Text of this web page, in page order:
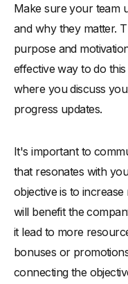
Conclusion
Make sure your team
and why they matter.
purpose and
effective way to do
where you discuss
progress updates.
It's important to
that resonates with
objective is to
will benefit the
it lead to more
bonuses or
connecting the